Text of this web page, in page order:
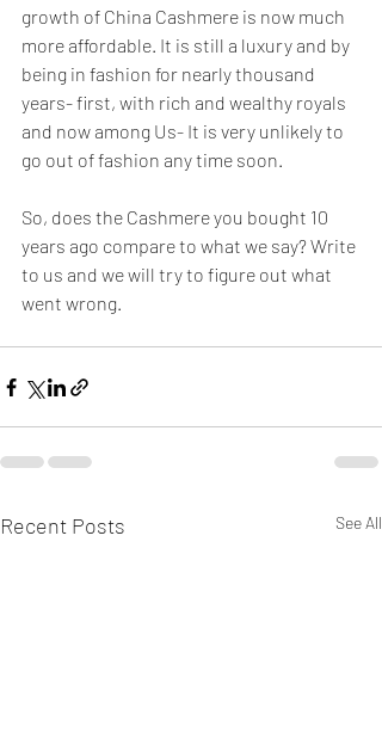
growth of China Cashmere is now much
more affordable. It is still a luxury and by
being in fashion for nearly thousand
years- first, with rich and wealthy royals
and now among Us- It is very unlikely to
go out of fashion any time soon.
So, does the Cashmere you bought 10
years ago compare to what we say? Write
to us and we will try to figure out what
went wrong.
Recent Posts See All